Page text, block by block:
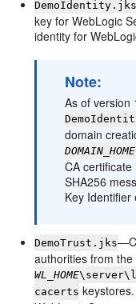
key for WebLogic
identity for
Note:
As of version
domain
DOMAIN_HOME
CA
SHA256
Key Identifier
DemoTrust.jks
authorities from the
WL_HOME
cacerts